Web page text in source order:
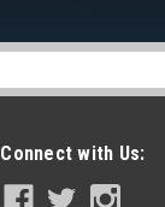
Connect with Us: